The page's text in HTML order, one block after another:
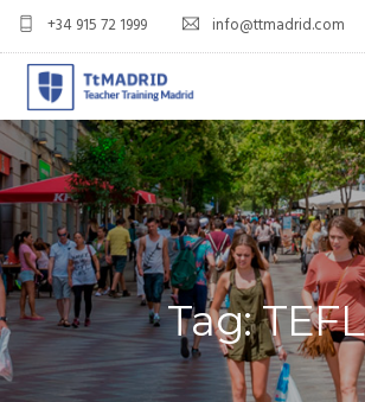
+34 915 72 1999 info@ttmadrid.com
ABOUT US
COURSES
TEFL COURSE PRICES & DATES
TEFL
TEACH ENGLISH IN SPAIN
Tag: TEFL